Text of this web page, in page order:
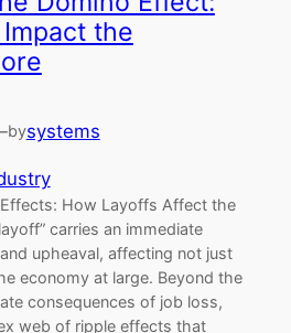
the
bysystems
How Layoffs Affect the
carries an immediate
upheaval, affecting not just
economy at large. Beyond the
consequences of job loss,
web of ripple effects that